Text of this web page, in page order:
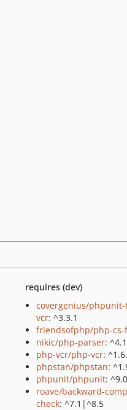
requires (dev)
covergenius/
vcr: ^3.3.1
friendsofphp/php-cs-
nikic/php-parser:
php-vcr/php-vcr:
phpstan/phpstan:
phpunit/phpunit: ^9.0
roave/backward-
check: ^7.1|^8.5